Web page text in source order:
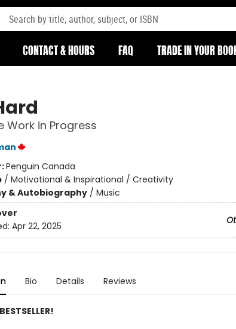
CONTACT & HOURS FAQ TRADE IN YOUR
Work in Progress
Penguin Canada
/ Motivational & Inspirational / Creativity
& Autobiography/ Music
Apr 22, 2025
Bio Details Reviews